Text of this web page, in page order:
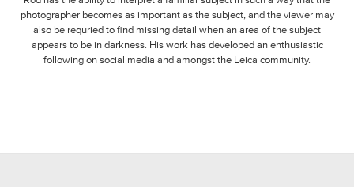
photographer becomes as important as the subject, and the viewer may
also be requried to find missing detail when an area of the subject
appears to be in darkness. His work has developed an enthusiastic
following on social media and amongst the Leica community.